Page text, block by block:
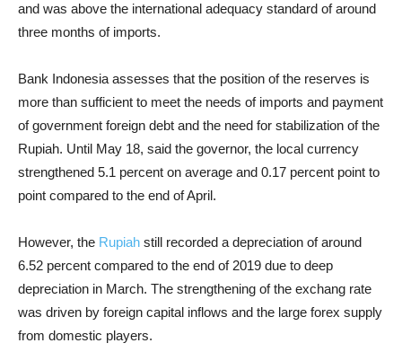
and was above the international adequacy standard of around
three months of imports.
Bank Indonesia assesses that the position of the reserves is
more than sufficient to meet the needs of imports and payment
of government foreign debt and the need for stabilization of the
Rupiah. Until May 18, said the governor, the local currency
strengthened 5.1 percent on average and 0.17 percent point to
point compared to the end of April.
However, the Rupiah still recorded a depreciation of around
6.52 percent compared to the end of 2019 due to deep
depreciation in March. The strengthening of the exchang rate
was driven by foreign capital inflows and the large forex supply
from domestic players.